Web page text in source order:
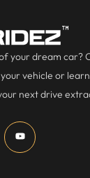
your dream car?
vehicle or
next drive